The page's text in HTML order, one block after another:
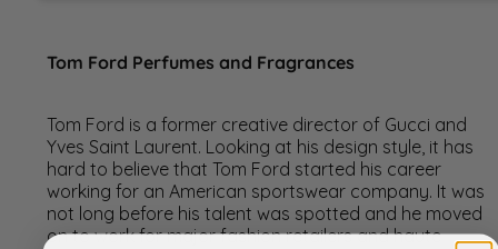
Tom Ford Perfumes and Fragrances
Tom Ford is a former creative director of Gucci and
Yves Saint Laurent. Looking at his design style, it has
hard to believe that Tom Ford started his career
working for an American sportswear company. It was
not long before his talent was spotted and he moved
on to work for major fashion retailers and haute